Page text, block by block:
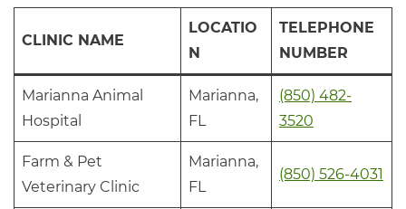
CLINIC NAME
LOCATIO
N
TELEPHONE
NUMBER
Marianna Animal
Hospital
Marianna,
FL
(850) 482-
3520
Farm & Pet
Veterinary Clinic
Marianna,
FL
(850) 526-4031